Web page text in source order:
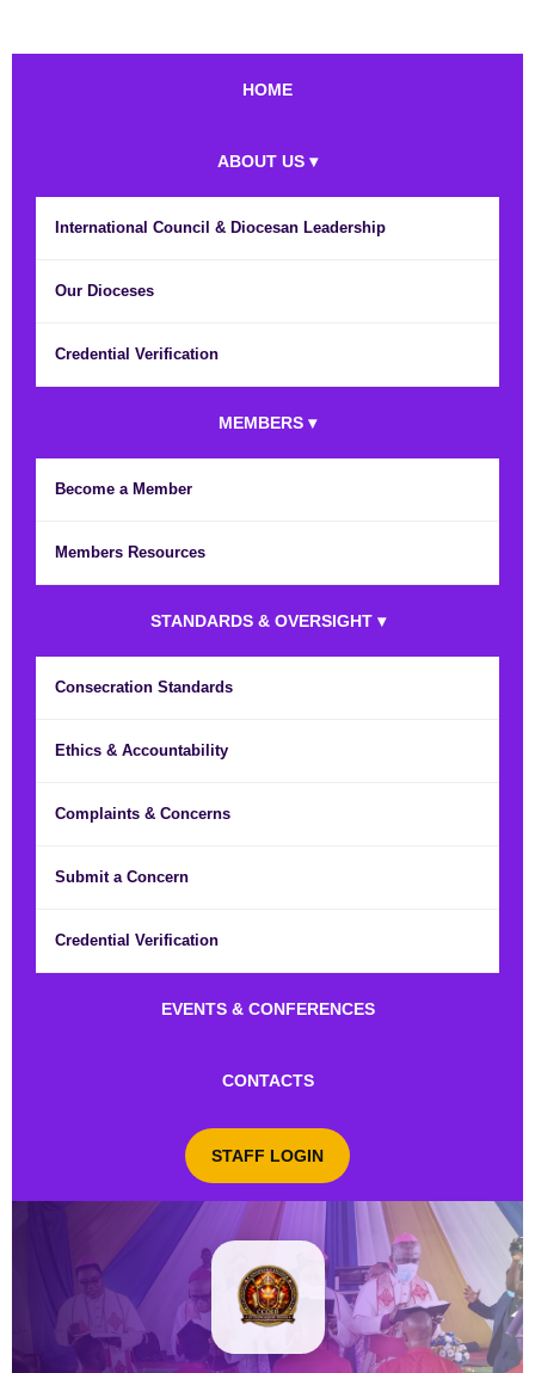
HOME
ABOUT US ▾
International Council & Diocesan Leadership
Our Dioceses
Credential Verification
MEMBERS ▾
Become a Member
Members Resources
STANDARDS & OVERSIGHT ▾
Consecration Standards
Ethics & Accountability
Complaints & Concerns
Submit a Concern
Credential Verification
EVENTS & CONFERENCES
CONTACTS
STAFF LOGIN